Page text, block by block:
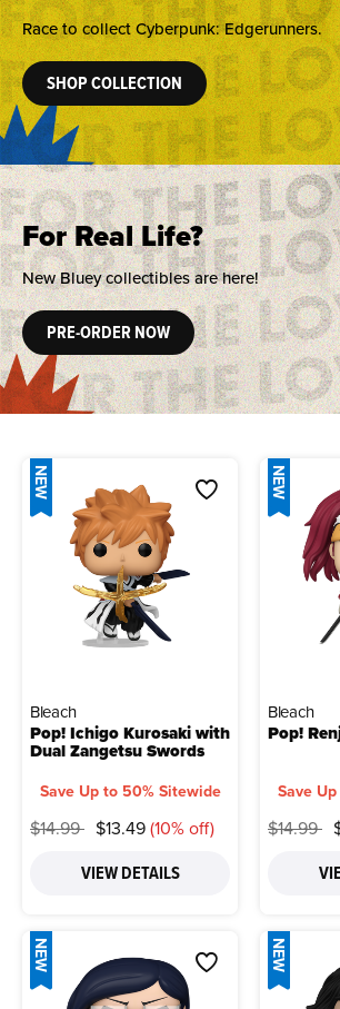
Race to collect Cyberpunk: Edgerunners.
SHOP COLLECTION
For Real Life?
New Bluey collectibles are here!
PRE-ORDER NOW
NEW
Bleach
Pop! Ichigo Kurosaki with
Dual Zangetsu Swords
Save Up to 50% Sitewide
Price reduced from
$14.99to$13.49 (10% off)
VIEW DETAILS
NEW
Bleach
Pop!
Save
Price
$14.99to
NEW NEW